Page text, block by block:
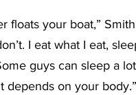
floats your boat,”
I eat what I eat,
guys can sleep a
depends on your body.”